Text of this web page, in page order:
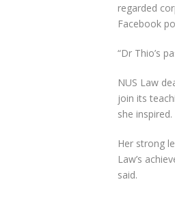
regarded
Facebook
“Dr Thio’s
NUS Law
join its
she inspired.
Her strong
Law’s
said.